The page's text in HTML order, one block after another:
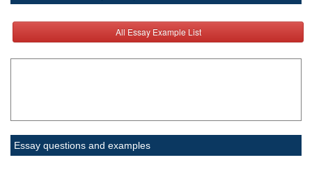
All Essay Example List
Essay questions and examples